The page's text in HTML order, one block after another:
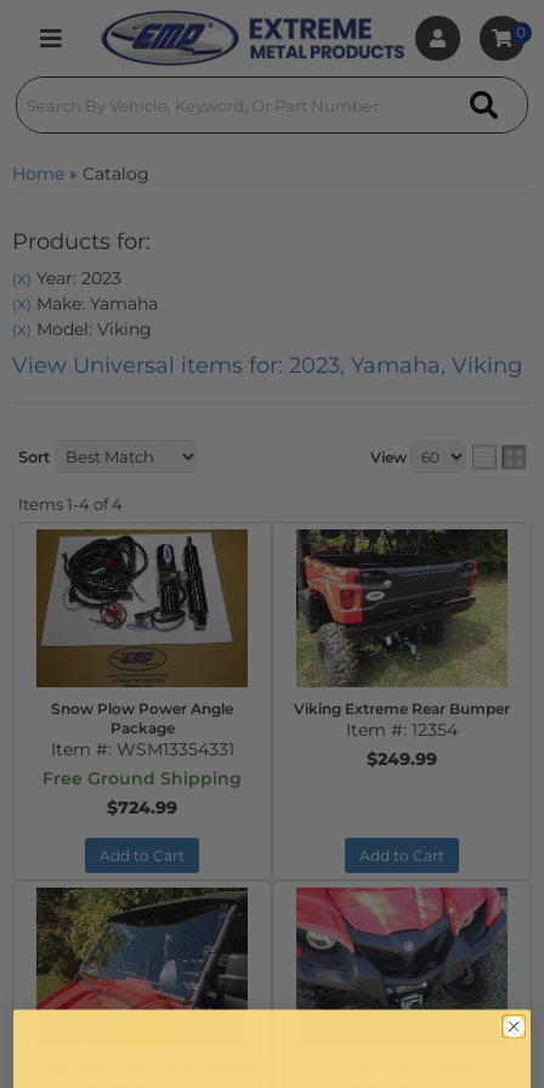
Toggle navigation
0
Home » Catalog
Products for:
(X) Year: 2023
(X) Make: Yamaha
(X) Model: Viking
View Universal items for: 2023, Yamaha, Viking
Sort View
Items1-4 of4
Snow Plow Power Angle
Package
Item #: WSM13354331
Free Ground Shipping
$724.99
Add to Cart
Viking Extreme Rear Bumper
Item #: 12354
$249.99
Add to Cart